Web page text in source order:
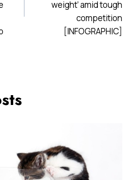
weight’ amid tough
competition
[INFOGRAPHIC]